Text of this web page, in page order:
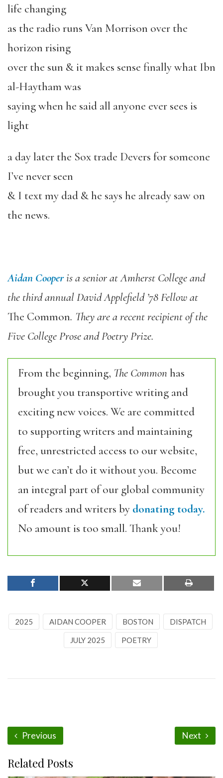
life changing
as the radio runs Van Morrison over the
horizon rising
over the sun & it makes sense finally what Ibn
al-Haytham was
saying when he said all anyone ever sees is
light
a day later the Sox trade Devers for someone
I’ve never seen
& I text my dad & he says he already saw on
the news.
Aidan Cooperis a senior at Amherst College and
the third annual David Applefield ’78 Fellow at
The Common. They are a recent recipient of the
Five College Prose and Poetry Prize.
From the beginning, The Commonhas
brought you transportive writing and
exciting new voices. We are committed
to supporting writers and maintaining
free, unrestricted access to our website,
but we can’t do it without you. Become
an integral part of our global community
of readers and writers by donating today.
No amount is too small. Thank you!
2025 AIDAN COOPER BOSTON DISPATCH
JULY 2025 POETRY
Previous Next
Related Posts